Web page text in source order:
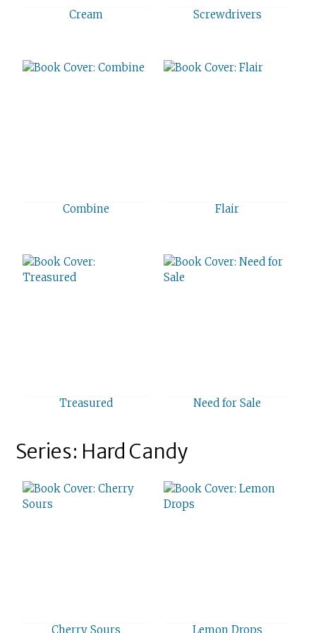
Cream Screwdrivers
Combine Flair
Treasured Need for Sale
Series: Hard Candy
Cherry Sours Lemon Drops